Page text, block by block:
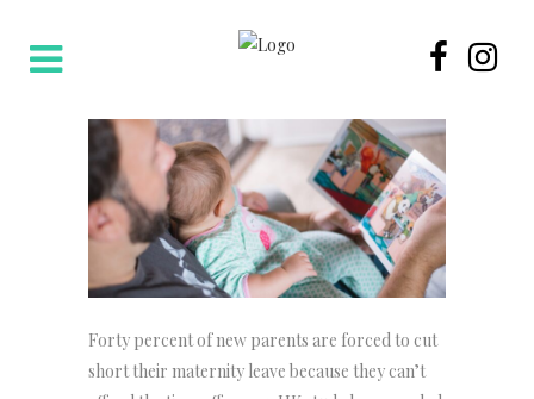
Forty percent of new parents are forced to cut
short their maternity leave because they can’t